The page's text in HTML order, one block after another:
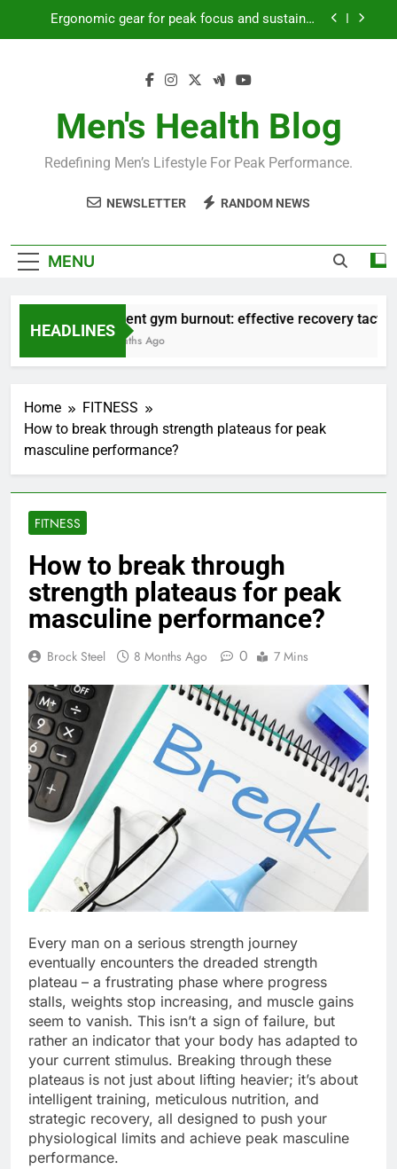
Ergonomic gear for peak focus and sustained
workout performance?
Prevent gym burnout: effective recovery tactics
Ergonomic gear for peak focus and sustained
Streamline EDC for peak daily efficiency?
How to optimize recovery for consistent peak
Men's Health Blog
Redefining Men’s Lifestyle For Peak Performance.
NEWSLETTER RANDOM NEWS
MENU
HEADLINES
Prevent gym burnout: effective recovery tactics
4 Months Ago
Home
FITNESS
How to break through strength plateaus for peak
masculine performance?
FITNESS
How to break through
strength plateaus for peak
masculine performance?
Brock Steel 8 Months Ago 0 7 Mins
Every man on a serious strength journey
eventually encounters the dreaded strength
plateau – a frustrating phase where progress
stalls, weights stop increasing, and muscle gains
seem to vanish. This isn’t a sign of failure, but
rather an indicator that your body has adapted to
your current stimulus. Breaking through these
plateaus is not just about lifting heavier; it’s about
intelligent training, meticulous nutrition, and
strategic recovery, all designed to push your
physiological limits and achieve peak masculine
performance.